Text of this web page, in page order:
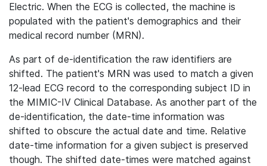
Electric. When the ECG is collected, the machine is
populated with the patient's demographics and their
medical record number (MRN).
As part of de-identification the raw identifiers are
shifted. The patient's MRN was used to match a given
12-lead ECG record to the corresponding subject ID in
the MIMIC-IV Clinical Database. As another part of the
de-identification, the date-time information was
shifted to obscure the actual date and time. Relative
date-time information for a given subject is preserved
though. The shifted date-times were matched against